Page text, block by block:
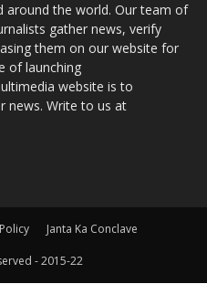
around the world. Our team of
gather news, verify
them on our website for
of launching
website is to
news. Write to us at
Janta Ka Conclave
- 2015-22